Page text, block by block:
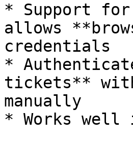
* Support for
allows
credentials
*
tickets**
manually
* Works well